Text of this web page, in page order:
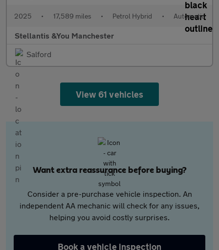
2025 • 17,589 miles • Petrol Hybrid • Automatic
Stellantis &You Manchester
Salford
View 61 vehicles
Want extra reassurance before buying?
Consider a pre-purchase vehicle inspection. An
independent AA mechanic will check for any issues,
helping you avoid costly surprises.
Book a vehicle inspection